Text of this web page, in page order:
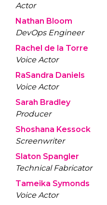
Actor
Nathan Bloom
DevOps Engineer
Rachel de la Torre
Voice Actor
RaSandra Daniels
Voice Actor
Sarah Bradley
Producer
Shoshana Kessock
Screenwriter
Slaton Spangler
Technical Fabricator
Tameika Symonds
Voice Actor